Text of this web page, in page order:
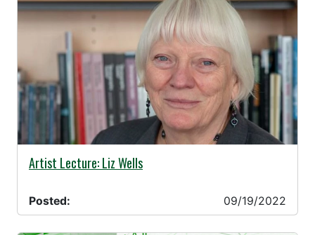
09/19/2022 -
Artist Lecture: Liz Wells
Posted: 09/19/2022